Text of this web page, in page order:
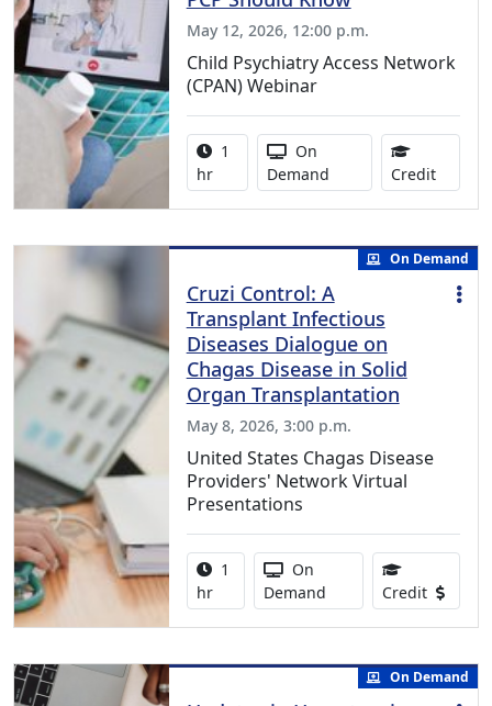
May 12, 2026, 12:00 p.m.
Child Psychiatry Access Network
(CPAN) Webinar
Activity duration:
1
hr
Activity Available
On
Demand
Credit1.00
On Demand
Cruzi Control: A
Transplant Infectious
Diseases Dialogue on
Chagas Disease in Solid
Organ Transplantation
May 8, 2026, 3:00 p.m.
United States Chagas Disease
Providers' Network Virtual
Presentations
Activity duration:
1
hr
Activity Available
On
Demand
Credit 1.00
On Demand